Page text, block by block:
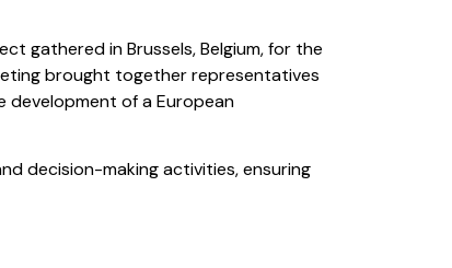
gathered in Brussels, Belgium, for the
brought together representatives
of a European
decision-making activities, ensuring